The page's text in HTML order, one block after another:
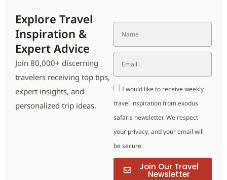
Explore Travel
Inspiration &
Expert Advice
Join 80,000+ discerning
travelers receiving top tips,
expert insights, and
personalized trip ideas.
I would like to receive weekly
travel inspiration from exodus
safaris newsletter. We respect
your privacy, and your email will
be secure.
Join Our Travel
Newsletter